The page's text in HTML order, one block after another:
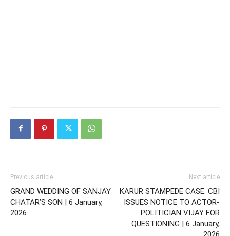
Previous article
GRAND WEDDING OF SANJAY
CHATAR’S SON | 6 January,
2026
Next article
KARUR STAMPEDE CASE: CBI
ISSUES NOTICE TO ACTOR-
POLITICIAN VIJAY FOR
QUESTIONING | 6 January,